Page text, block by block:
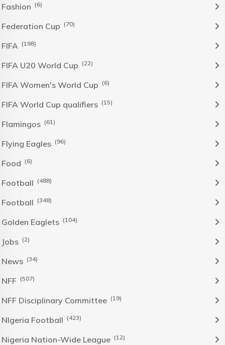
Fashion (6)
Federation Cup (70)
FIFA (198)
FIFA U20 World Cup (22)
FIFA Women's World Cup (6)
FIFA World Cup qualifiers (15)
Flamingos (61)
Flying Eagles (96)
Food (6)
Football (488)
Football (348)
Golden Eaglets (104)
Jobs (2)
News (34)
NFF (507)
NFF Disciplinary Committee (19)
NIgeria Football (423)
Nigeria Nation-Wide League (12)